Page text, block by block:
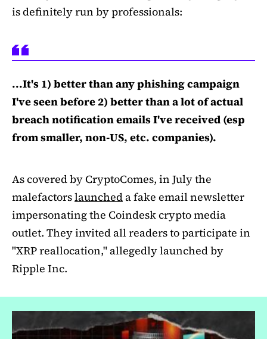
is definitely run by professionals:
...It's 1) better than any phishing campaign
I've seen before 2) better than a lot of actual
breach notification emails I've received (esp
from smaller, non-US, etc. companies).
As covered by CryptoComes, in July the
malefactorslauncheda fake email newsletter
impersonating the Coindesk crypto media
outlet. They invited all readers to participate in
"XRP reallocation," allegedly launched by
Ripple Inc.